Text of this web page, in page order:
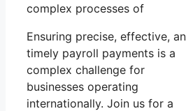
complex processes of
Ensuring precise, effective,
timely payroll payments is a
complex challenge for
businesses operating
internationally. Join us for a